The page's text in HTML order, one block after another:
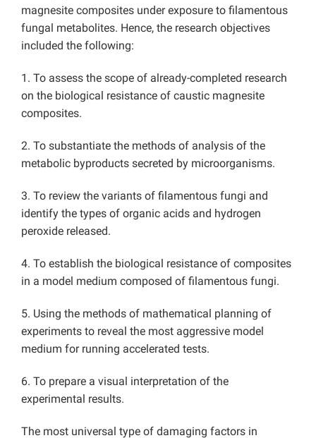
magnesite composites under exposure to filamentous
fungal metabolites. Hence, the research objectives
included the following:
1. To assess the scope of already-completed research
on the biological resistance of caustic magnesite
composites.
2. To substantiate the methods of analysis of the
metabolic byproducts secreted by microorganisms.
3. To review the variants of filamentous fungi and
identify the types of organic acids and hydrogen
peroxide released.
4. To establish the biological resistance of composites
in a model medium composed of filamentous fungi.
5. Using the methods of mathematical planning of
experiments to reveal the most aggressive model
medium for running accelerated tests.
6. To prepare a visual interpretation of the
experimental results.
The most universal type of damaging factors in